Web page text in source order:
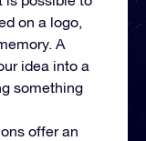
on a logo,
A
idea into a
something
offer an